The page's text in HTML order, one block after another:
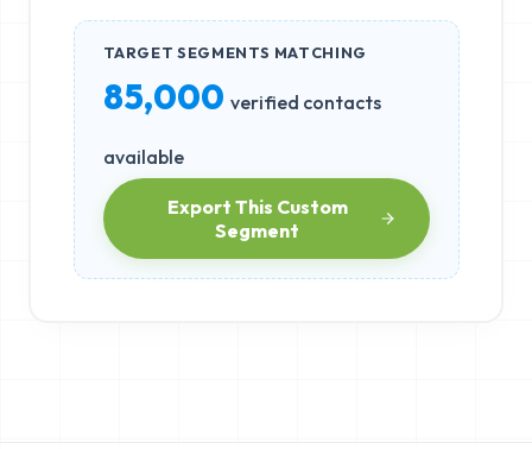
TARGET SEGMENTS MATCHING
85,000 verified contacts
available
Export This Custom
Segment